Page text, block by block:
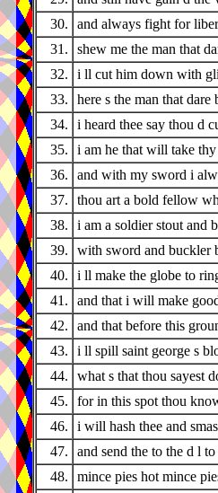
30.
and always fight for
31.
shew me the man that
32.
i ll cut him down with
33.
here s the man that dare
34.
i heard thee say thou d
35.
i am he that will take
36.
and with my sword i
37.
thou art a bold fellow
38.
i am a soldier stout and
39.
with sword and buckler
40.
i ll make the globe to
41.
and that i will make
42.
and that before this
43.
i ll spill saint george s
44.
what s that thou sayest
45.
for in this spot thou
46.
i will hash thee and
47.
and send the to the d l
48.
mince pies hot mince